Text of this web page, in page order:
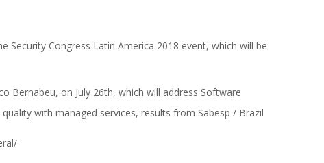
Congress Latin America 2018 event, which will be
Bernabeu, on July 26th, which will address Software
with managed services, results from Sabesp / Brazil